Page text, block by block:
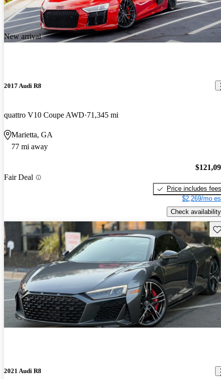
New arrival
2017 Audi R8
quattro V10 Coupe AWD 71,345 mi
Marietta, GA
77 mi away
Fair Deal
Price includes fees
$2,269/mo
Check availability
2021 Audi R8